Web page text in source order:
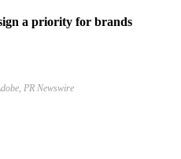
a priority for brands
PR Newswire